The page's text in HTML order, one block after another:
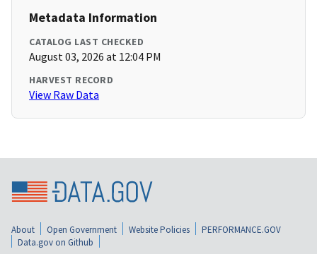
Metadata Information
CATALOG LAST CHECKED
August 03, 2026 at 12:04 PM
HARVEST RECORD
View Raw Data
About Open Government Website Policies
PERFORMANCE.GOV
Data.gov on Github